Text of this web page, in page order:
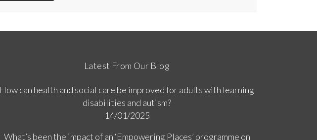
Latest From Our Blog
How can health and social care be improved for adults with learning
disabilities and autism?
14/01/2025
What’s been the impact of an ‘Empowering Places’ programme on